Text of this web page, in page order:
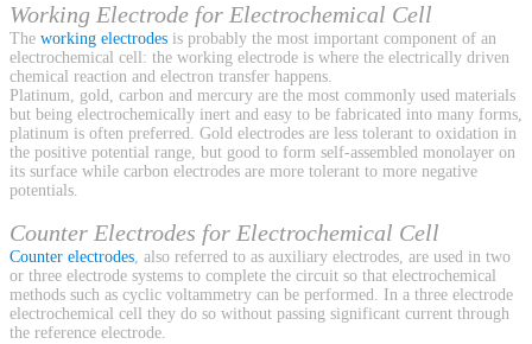
Working Electrode for Electrochemical Cell
The working electrodes is probably the most important component of an
electrochemical cell: the working electrode is where the electrically driven
chemical reaction and electron transfer happens.
Platinum, gold, carbon and mercury are the most commonly used materials
but being electrochemically inert and easy to be fabricated into many forms,
platinum is often preferred. Gold electrodes are less tolerant to oxidation in
the positive potential range, but good to form self-assembled monolayer on
its surface while carbon electrodes are more tolerant to more negative
potentials.
Counter Electrodes for Electrochemical Cell
Counter electrodes, also referred to as auxiliary electrodes, are used in two
or three electrode systems to complete the circuit so that electrochemical
methods such as cyclic voltammetry can be performed. In a three electrode
electrochemical cell they do so without passing significant current through
the reference electrode.